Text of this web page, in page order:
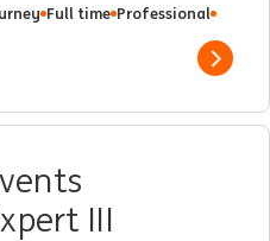
Full time Professional
Show
III